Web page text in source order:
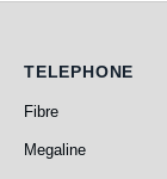
Telephone
TELEPHONE
Fibre
Megaline